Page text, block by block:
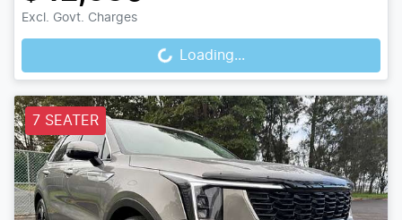
Excl. Govt. ChargesLoading... Loading...
7 SEATER